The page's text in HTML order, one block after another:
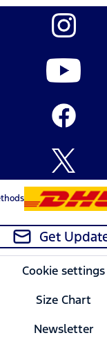
Get
Cookie settings
Size Chart
Newsletter